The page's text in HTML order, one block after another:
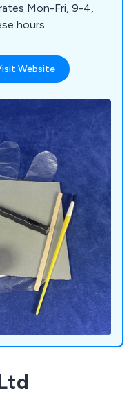
Mon-Fri, 9-4,
hours.
Website